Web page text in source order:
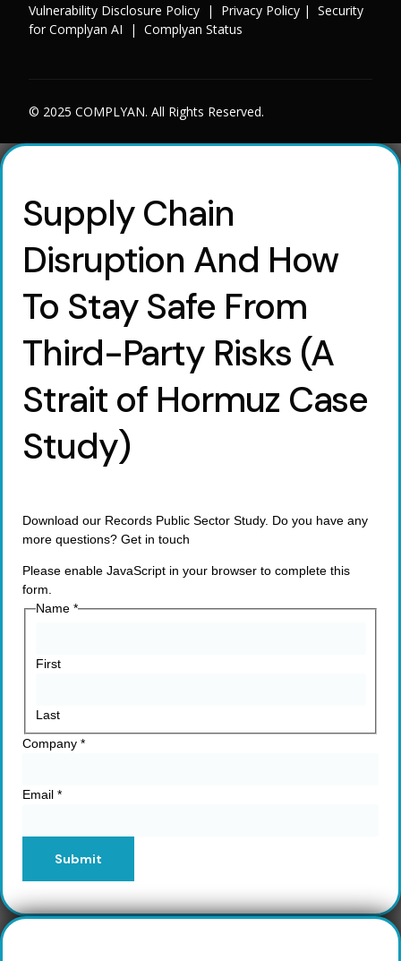
Vulnerability Disclosure Policy | Privacy Policy |Security
for Complyan AI |Complyan Status
© 2025 COMPLYAN. All Rights Reserved.
Supply Chain
Disruption And How
To Stay Safe From
Third-Party Risks (A
Strait of Hormuz Case
Study)
Download our Records Public Sector Study. Do you have any
more questions? Get in touch
Please enable JavaScript in your browser to complete this
form.
Name *
First
Last
Company *
Email *
Submit